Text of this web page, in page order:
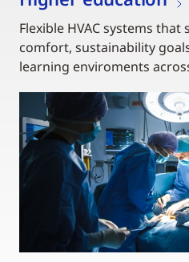
Flexible HVAC systems
comfort, sustainability
learning enviroments